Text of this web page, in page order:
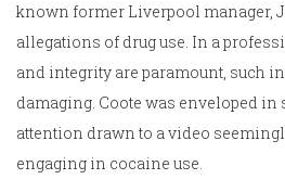
known former Liverpool manager,
allegations of drug use. In a
and integrity are paramount, such
damaging. Coote was enveloped
attention drawn to a video
engaging in cocaine use.